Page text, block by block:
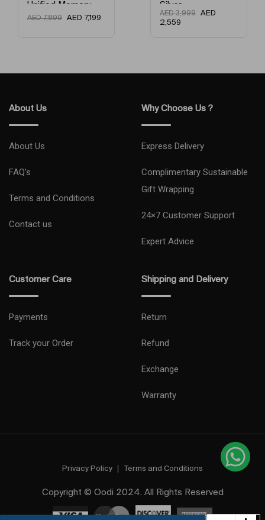
Silver
AED 3,999
AED
2,559
SSD / English
Keyboard Gold
AED 3,999 AED
About Us
About Us
FAQ’s
Terms and Conditions
Contact us
Why Choose Us ?
Express Delivery
Complimentary Sustainable
Gift Wrapping
24×7 Customer Support
Expert Advice
Customer Care
Payments
Track your Order
Shipping and Delivery
Return
Refund
Exchange
Warranty
Privacy Policy Terms and Conditions
Copyright © Oodi 2024. All Rights Reserved